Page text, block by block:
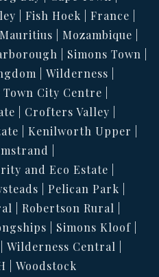
Fish Hoek
France
Mauritius
Mozambique
Simons Town
Wilderness
Town City Centre
Crofters Valley
Kenilworth Upper
and Eco Estate
Pelican Park
Robertson Rural
Simons Kloof
Wilderness Central
Woodstock